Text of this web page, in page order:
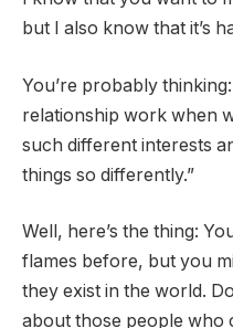
but I also know that it’s
You’re probably
relationship work when
such different interests
things so differently.”
Well, here’s the thing:
flames before, but you
they exist in the world.
about those people who